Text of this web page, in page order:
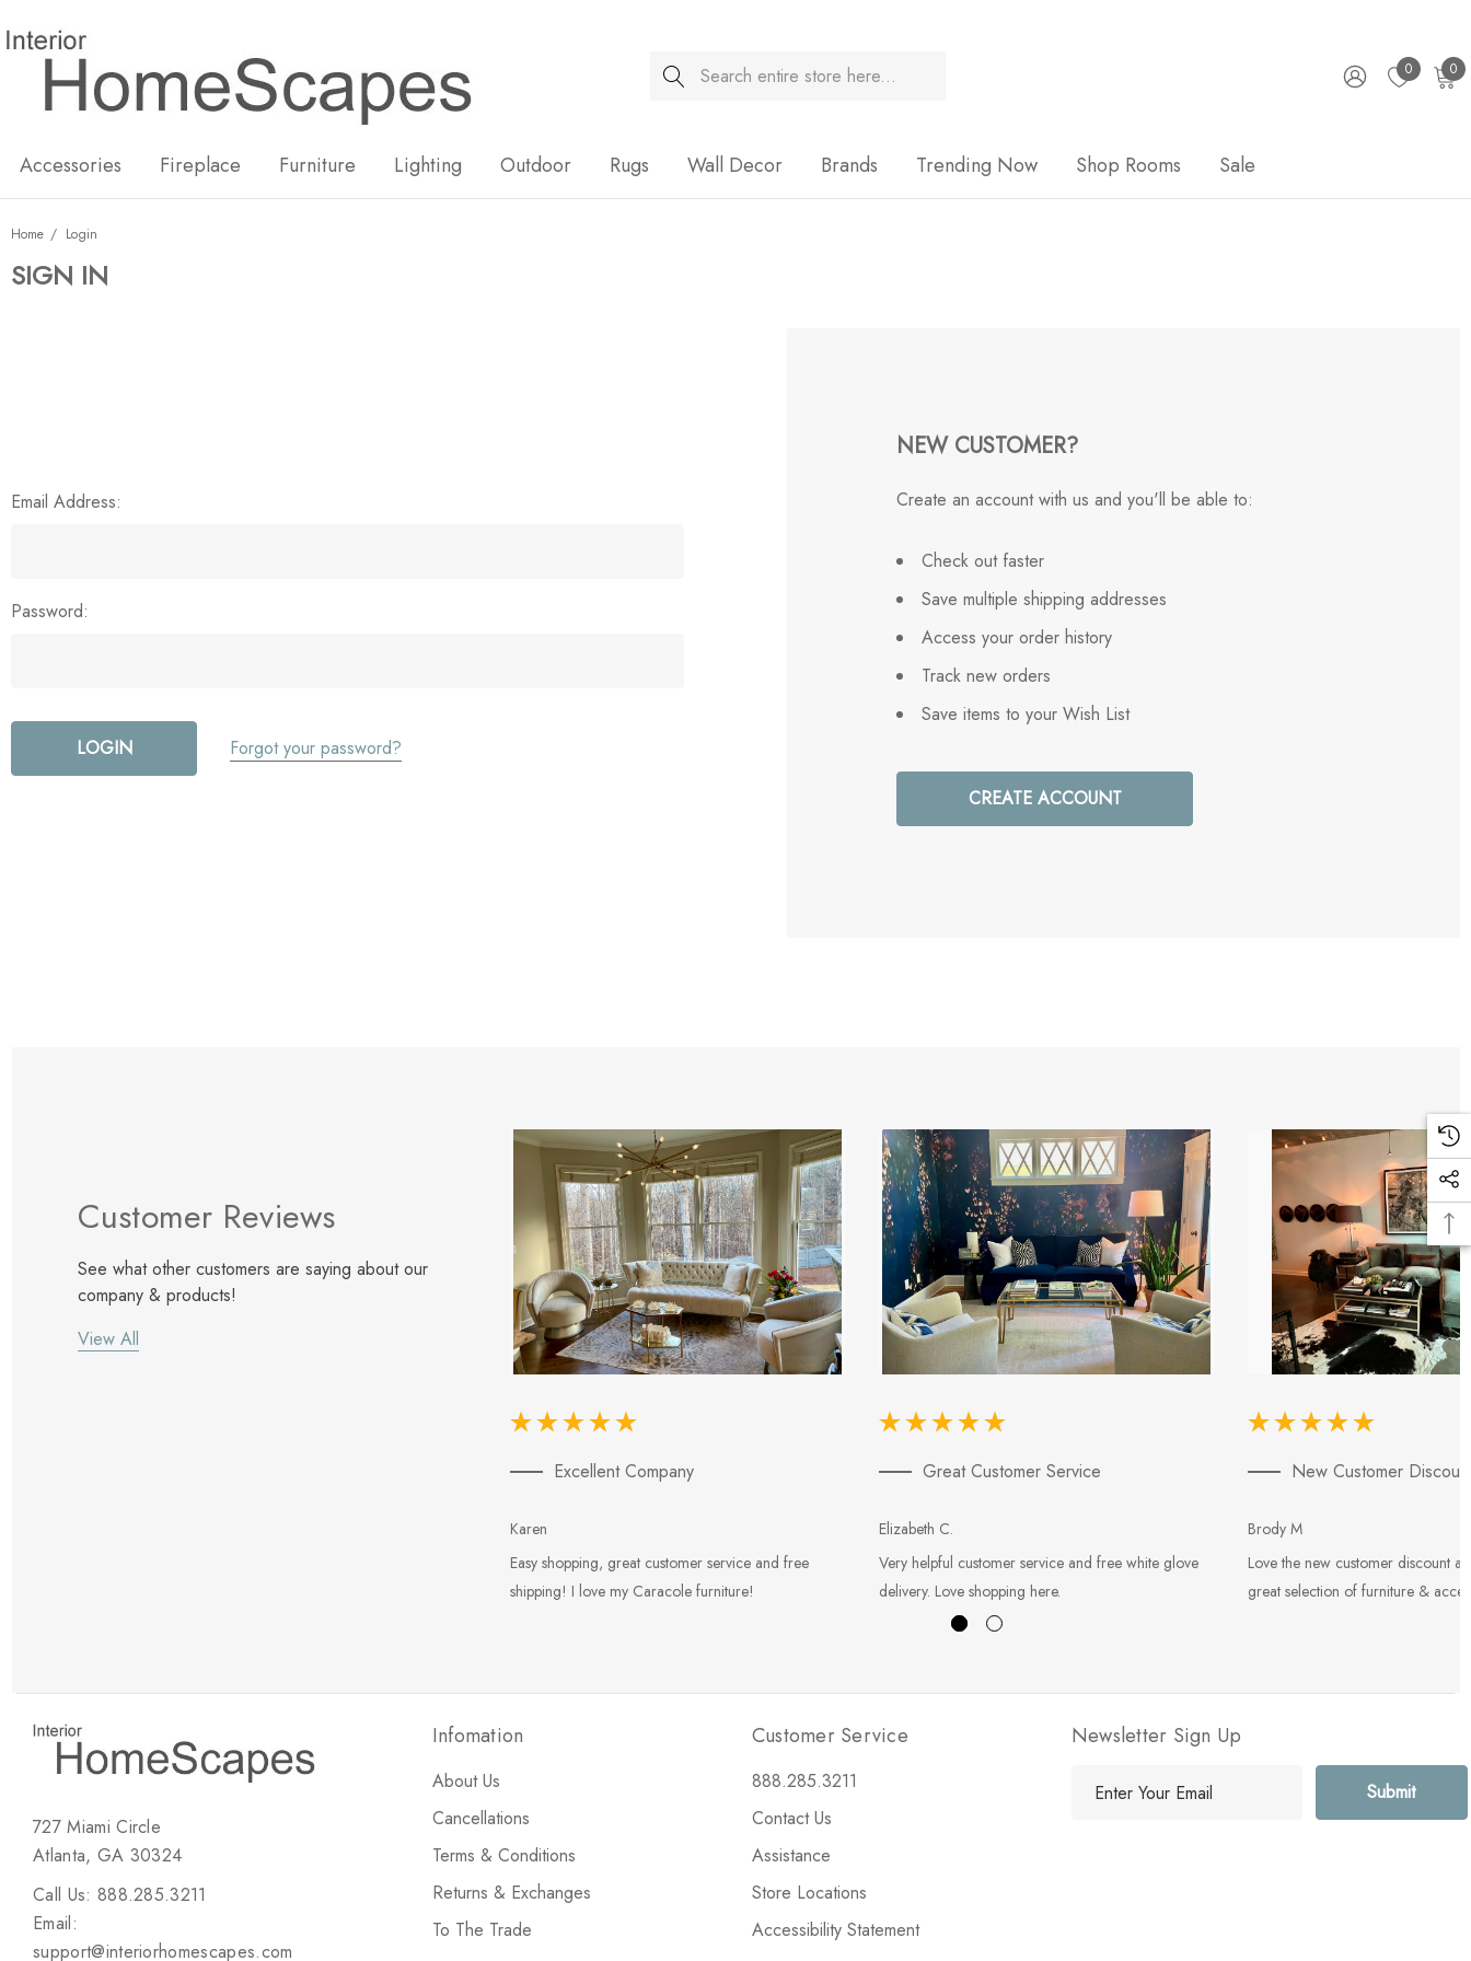
Search 0 0
Accessories Fireplace Furniture Lighting Outdoor Rugs Wall Decor Brands Trending Now Shop Rooms Sale
Home Login
SIGN IN
Email Address:
Password:
Forgot your password?
NEW CUSTOMER?
Create an account with us and you'll be able to:
Check out faster
Save multiple shipping addresses
Access your order history
Track new orders
Save items to your Wish List
CREATE ACCOUNT
Customer Reviews
See what other customers are saying about our
company & products!
View All
Excellent Company
Karen
Easy shopping, great customer service and free
shipping! I love my Caracole furniture!
Great Customer Service
Elizabeth C.
Very helpful customer service and free white glove
delivery. Love shopping here.
New Customer
Brody M
Love the new customer discount
great selection of furniture &
727 Miami Circle
Atlanta, GA 30324
Call Us: 888.285.3211
Email:
support@interiorhomescapes.com
Infomation
About Us
Cancellations
Terms & Conditions
Returns & Exchanges
To The Trade
Customer Service
888.285.3211
Contact Us
Assistance
Store Locations
Accessibility Statement
Newsletter Sign Up